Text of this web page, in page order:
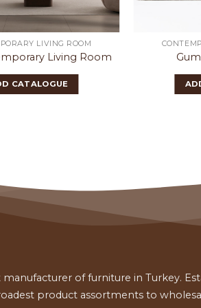
LIVING ROOM
Living Room
CATALOGUE
of furniture in Turkey.
product assortments to